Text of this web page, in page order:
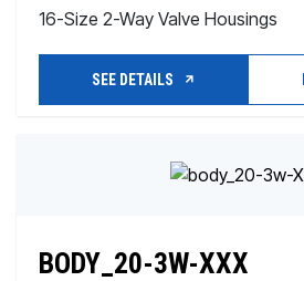
16-Size 2-Way Valve Housings
SEE DETAILS
BODY_20-3W-XXX